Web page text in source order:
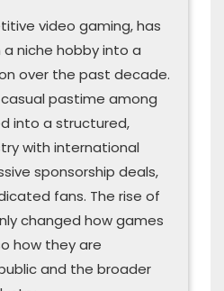
video gaming, has
niche hobby into a
over the past decade.
pastime among
into a structured,
with international
sponsorship deals,
fans. The rise of
changed how games
how they are
and the broader